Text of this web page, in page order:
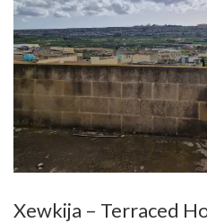
Xewkija – Terraced